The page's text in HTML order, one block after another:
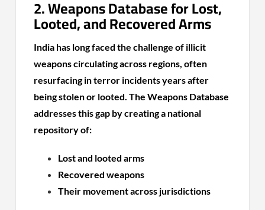
2. Weapons Database for Lost,
Looted, and Recovered Arms
India has long faced the challenge of illicit
weapons circulating across regions, often
resurfacing in terror incidents years after
being stolen or looted. The Weapons Database
addresses this gap by creating a national
repository of:
Lost and looted arms
Recovered weapons
Their movement across jurisdictions